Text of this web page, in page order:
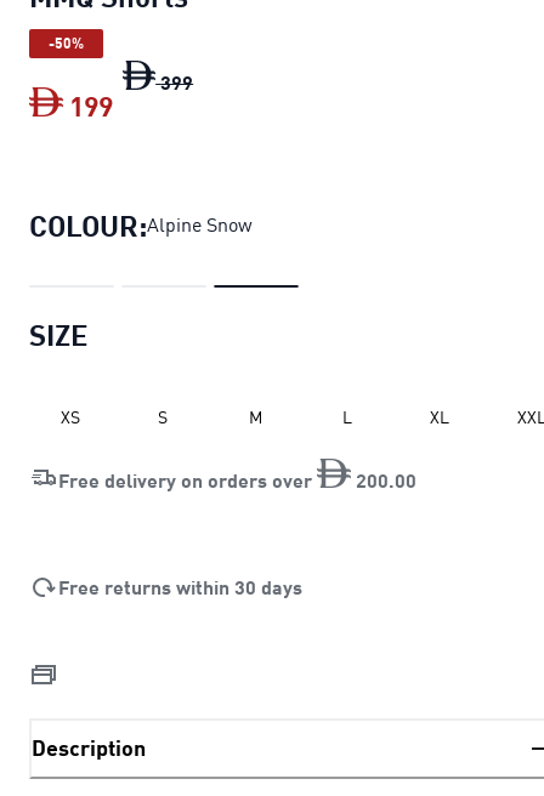
-50%
399
199
COLOUR:Alpine Snow
SIZE
XS S M L XL
Free delivery on orders over 200 00
Free returns within 30 days
Description